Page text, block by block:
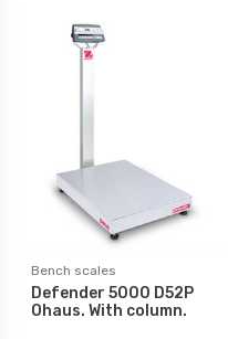
Bench scales
Defender 5000 D52P
Ohaus. With column.